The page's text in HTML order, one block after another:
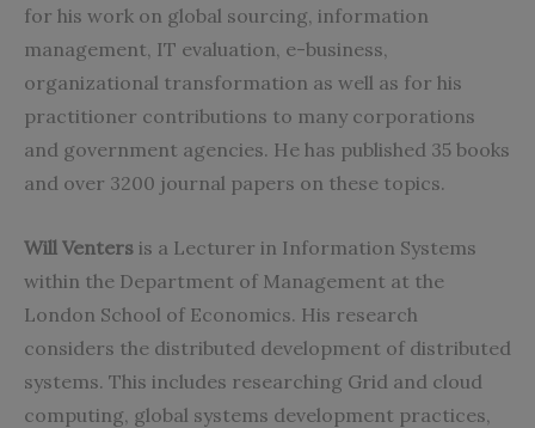
for his work on global sourcing, information
management, IT evaluation, e-business,
organizational transformation as well as for his
practitioner contributions to many corporations
and government agencies. He has published 35 books
and over 3200 journal papers on these topics.
Will Venters is a Lecturer in Information Systems
within the Department of Management at the
London School of Economics. His research
considers the distributed development of distributed
systems. This includes researching Grid and cloud
computing, global systems development practices,